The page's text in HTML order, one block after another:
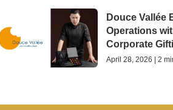
Douce Vallée
Operations
Corporate
April 28, 2026 | 2